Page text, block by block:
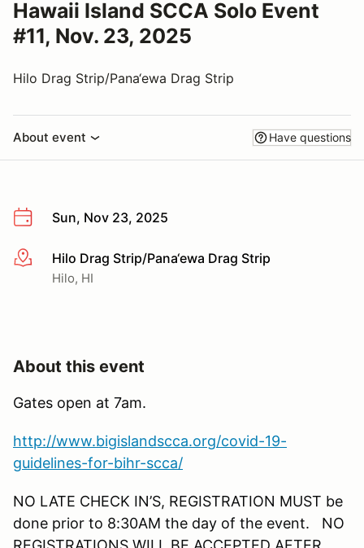
Hawaii Island SCCA Solo Event
#11, Nov. 23, 2025
Hilo Drag Strip/Pana‘ewa Drag Strip
About event Have questions
Sun, Nov 23, 2025
More infoHilo Drag Strip/Pana‘ewa Drag Strip
Hilo, HI
About this event
Gates open at 7am.
http://www.bigislandscca.org/covid-19-
guidelines-for-bihr-scca/
NO LATE CHECK IN’S, REGISTRATION MUST be
done prior to 8:30AM the day of the event. NO